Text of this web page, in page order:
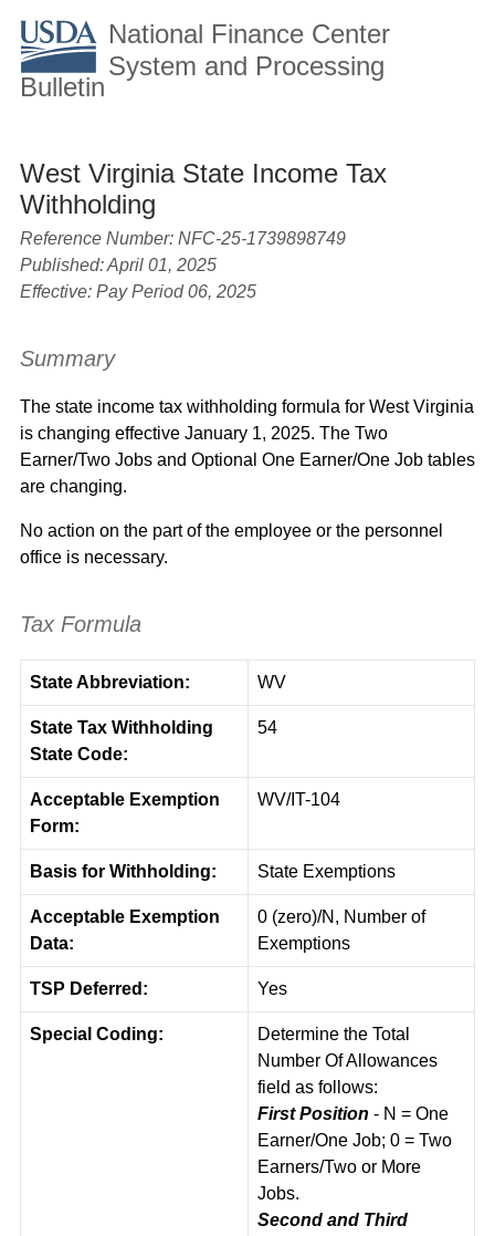
National Finance Center
System and Processing
Bulletin
West Virginia State Income Tax
Withholding
Reference Number: NFC-25-1739898749
Published: April 01, 2025
Effective: Pay Period 06, 2025
Summary
The state income tax withholding formula for West Virginia
is changing effective January 1, 2025. The Two
Earner/Two Jobs and Optional One Earner/One Job tables
are changing.
No action on the part of the employee or the personnel
office is necessary.
Tax Formula
State Abbreviation: WV
State Tax Withholding
State Code:
54
Acceptable Exemption
Form:
WV/IT-104
Basis for Withholding: State Exemptions
Acceptable Exemption
Data:
0 (zero)/N, Number of
Exemptions
TSP Deferred: Yes
Special Coding:
Determine the Total
Number Of Allowances
field as follows:
First Position - N = One
Earner/One Job; 0 = Two
Earners/Two or More
Jobs.
Second and Third